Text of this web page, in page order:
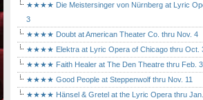
★★★★ Die Meistersinger von Nürnberg at Lyric
3
★★★★ Doubt at American Theater Co. thru Nov. 4
★★★★ Elektra at Lyric Opera of Chicago thru Oct.
★★★★ Faith Healer at The Den Theatre thru Feb. 3
★★★★ Good People at Steppenwolf thru Nov. 11
★★★★ Hänsel & Gretel at the Lyric Opera thru